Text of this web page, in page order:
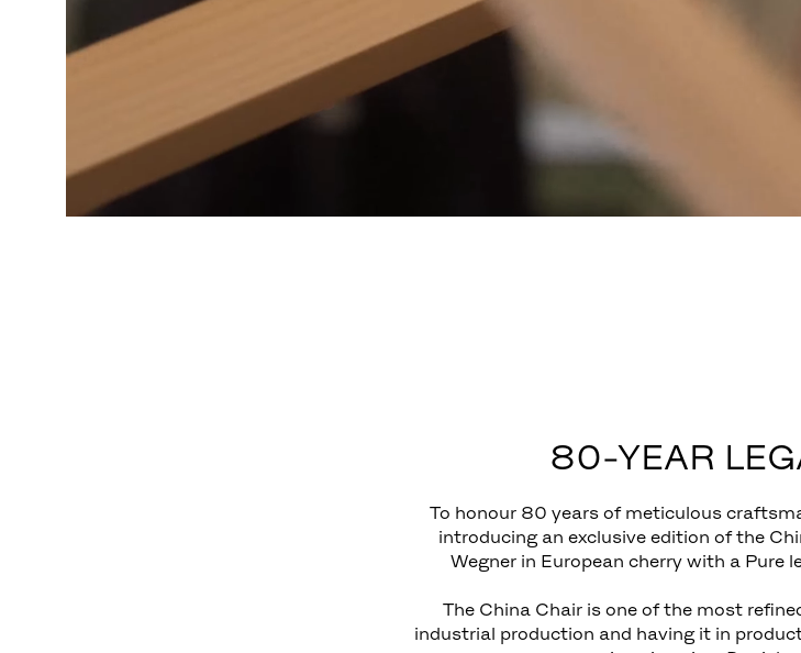
80-YEAR
To honour 80 years of meticulous
introducing an exclusive edition of the
Wegner in European cherry with a Pure
The China Chair is one of the most
industrial production and having it in